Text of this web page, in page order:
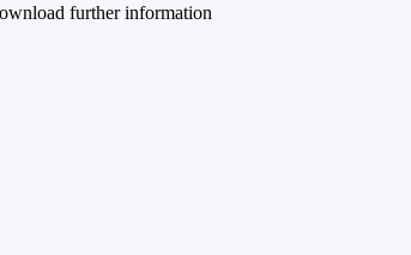
further information